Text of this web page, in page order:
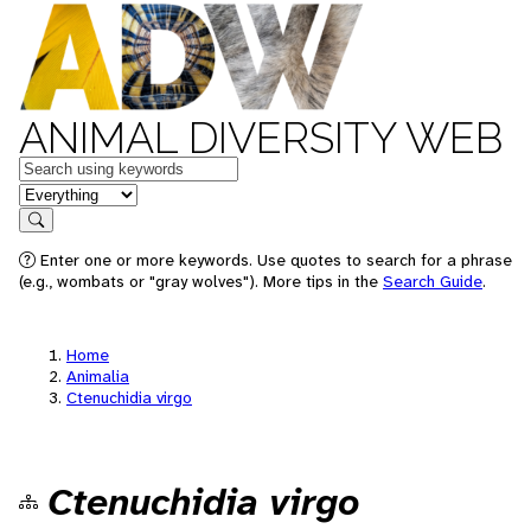
ANIMAL DIVERSITY WEB
Keywords
in feature
Search
Enter one or more keywords. Use quotes to search for a phrase
(e.g., wombats or "gray wolves"). More tips in the Search Guide.
Home
Animalia
Ctenuchidia virgo
Ctenuchidia virgo